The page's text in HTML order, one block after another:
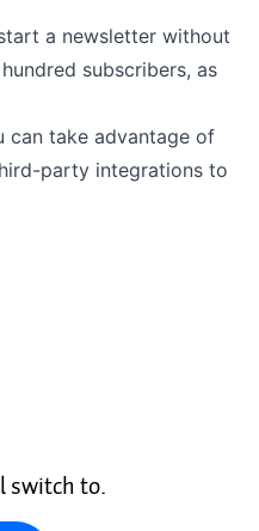
a newsletter without
subscribers, as
can take advantage of
party integrations to
switch to.